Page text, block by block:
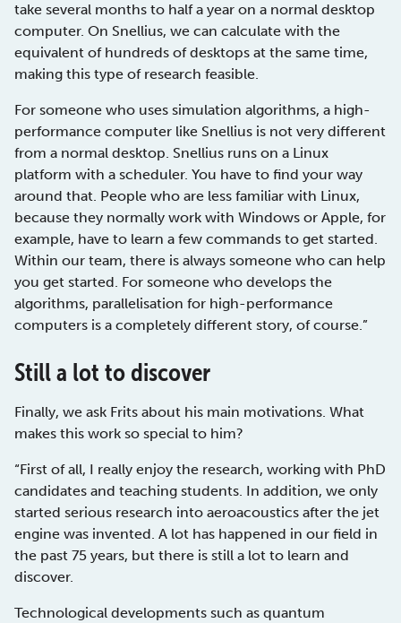
take several months to half a year on a normal desktop
computer. On Snellius, we can calculate with the
equivalent of hundreds of desktops at the same time,
making this type of research feasible.
For someone who uses simulation algorithms, a high-
performance computer like Snellius is not very different
from a normal desktop. Snellius runs on a Linux
platform with a scheduler. You have to find your way
around that. People who are less familiar with Linux,
because they normally work with Windows or Apple, for
example, have to learn a few commands to get started.
Within our team, there is always someone who can help
you get started. For someone who develops the
algorithms, parallelisation for high-performance
computers is a completely different story, of course.”
Still a lot to discover
Finally, we ask Frits about his main motivations. What
makes this work so special to him?
“First of all, I really enjoy the research, working with PhD
candidates and teaching students. In addition, we only
started serious research into aeroacoustics after the jet
engine was invented. A lot has happened in our field in
the past 75 years, but there is still a lot to learn and
discover.
Technological developments such as quantum